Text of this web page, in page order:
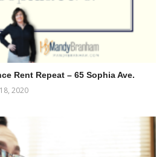
Rent Repeat – 65 Sophia Ave.
2020